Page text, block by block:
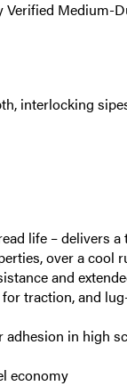
Medium-
interlocking
life – delivers a
over a cool
and
traction, and
in high
economy